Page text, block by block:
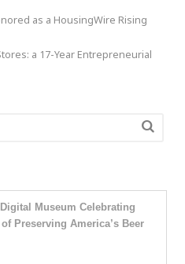
as a HousingWire Rising
a 17-Year Entrepreneurial
Museum Celebrating
Preserving America’s Beer